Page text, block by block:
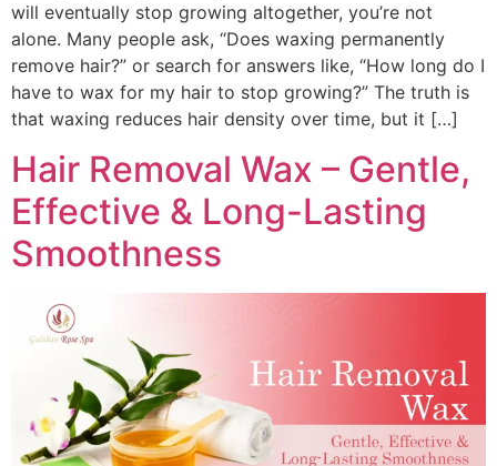
will eventually stop growing altogether, you’re not
alone. Many people ask, “Does waxing permanently
remove hair?” or search for answers like, “How long do I
have to wax for my hair to stop growing?” The truth is
that waxing reduces hair density over time, but it […]
Hair Removal Wax – Gentle,
Effective & Long-Lasting
Smoothness